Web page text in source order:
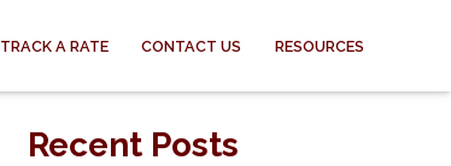
TRACK A RATE CONTACT US RESOURCES
Recent Posts